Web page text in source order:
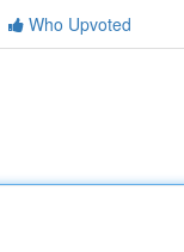
Who Upvoted